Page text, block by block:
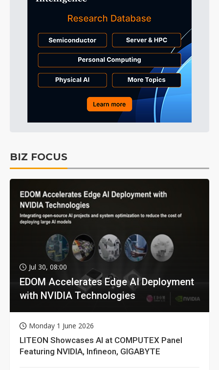
BIZ FOCUS
Jul 30, 08:00
EDOM Accelerates Edge AI Deployment
with NVIDIA Technologies
Monday 1 June 2026
LITEON Showcases AI at COMPUTEX Panel
Featuring NVIDIA, Infineon, GIGABYTE